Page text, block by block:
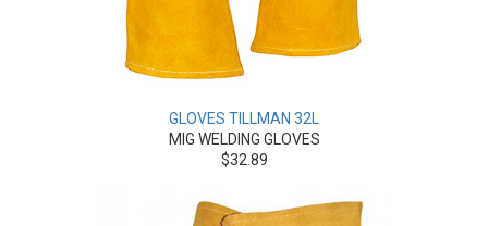
GLOVES TILLMAN 32L
MIG WELDING GLOVES
$32.89